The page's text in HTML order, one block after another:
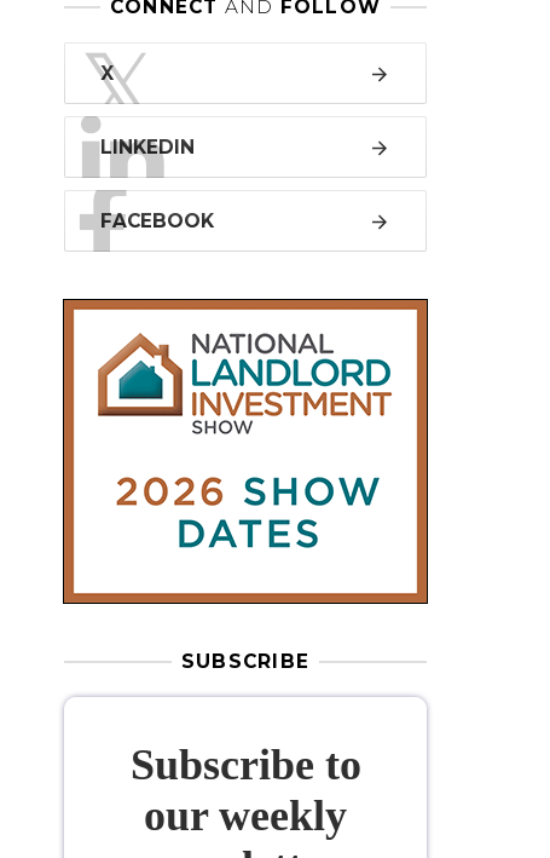
Subscribe to
our weekly
newsletter
Stay informed with our
leading
property sector news, delivered